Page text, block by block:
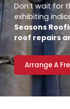
Don’t wait for
exhibiting
Seasons
roof repairs
Arrange A